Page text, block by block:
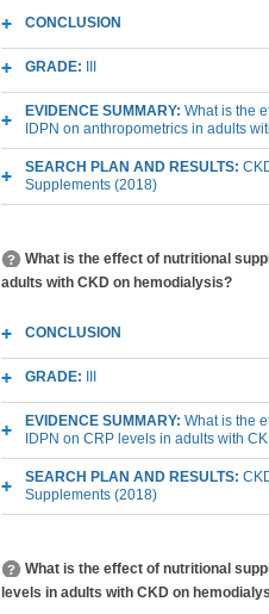
CONCLUSION
GRADE:
EVIDENCE SUMMARY: What is the
IDPN on anthropometrics in adults
SEARCH PLAN AND RESULTS:
Supplements (2018)
What is the effect of nutritional
adults with CKD on hemodialysis?
CONCLUSION
GRADE:
EVIDENCE SUMMARY: What is the
IDPN on CRP levels in adults with
SEARCH PLAN AND RESULTS:
Supplements (2018)
What is the effect of nutritional
levels in adults with CKD on